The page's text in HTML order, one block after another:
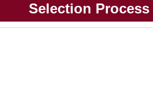
Selection Process